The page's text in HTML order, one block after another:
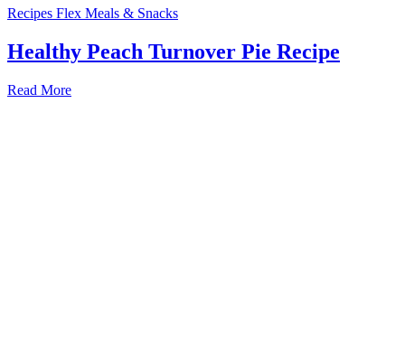
Recipes Flex Meals & Snacks
Healthy Peach Turnover Pie Recipe
Read More